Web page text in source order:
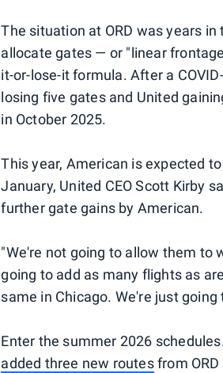
The situation at ORD was years
allocate gates — or "linear
it-or-lose-it formula. After a
losing five gates and United
in October 2025.
This year, American is expected
January, United CEO Scott Kirby
further gate gains by American.
"We're not going to allow them to
going to add as many flights as
same in Chicago. We're just going
Enter the summer 2026
added three new routesfrom ORD